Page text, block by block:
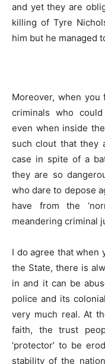
and yet they are
killing of Tyre
him but he managed
Moreover, when
criminals who
even when inside
such clout that they
case in spite of a
they are so
who dare to depose
have from the
meandering criminal
I do agree that when
the State, there is
in and it can be
police and its
very much real. At
faith, the trust
‘protector’ to be
stability of the